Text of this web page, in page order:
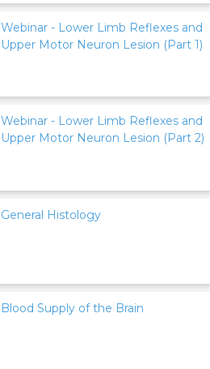
Webinar - Lower Limb Reflexes and
Upper Motor Neuron Lesion (Part 1)
Webinar - Lower Limb Reflexes and
Upper Motor Neuron Lesion (Part 2)
General Histology
Blood Supply of the Brain